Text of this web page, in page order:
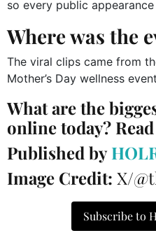
so every public
Where was the
The viral clips came from
Mother’s Day wellness
What are the
online today?
Published by
Image Credit: X/
Subscribe to